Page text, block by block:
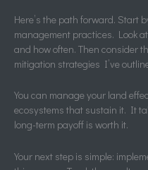
Here’s the path forward. Start
management practices. Look
and how often. Then consider
mitigation strategies I’ve
You can manage your land
ecosystems that sustain it. It
long-term payoff is worth it.
Your next step is simple: